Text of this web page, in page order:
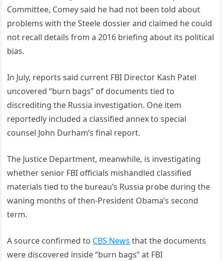
Committee, Comey said he had not been told about
problems with the Steele dossier and claimed he could
not recall details from a 2016 briefing about its political
bias.
In July, reports said current FBI Director Kash Patel
uncovered “burn bags” of documents tied to
discrediting the Russia investigation. One item
reportedly included a classified annex to special
counsel John Durham’s final report.
The Justice Department, meanwhile, is investigating
whether senior FBI officials mishandled classified
materials tied to the bureau’s Russia probe during the
waning months of then-President Obama’s second
term.
A source confirmed to CBS News that the documents
were discovered inside “burn bags” at FBI